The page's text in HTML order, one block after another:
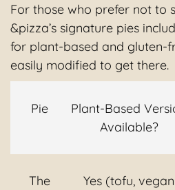
For those who prefer not to
&pizza’s signature pies
for plant-based and gluten-
easily modified to get there.
Pie
Plant-Based
Available?
The
Yes (tofu, vegan